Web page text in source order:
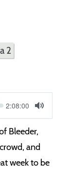
2
Current
2:08:00
Mute
Bleeder,
and
week to be